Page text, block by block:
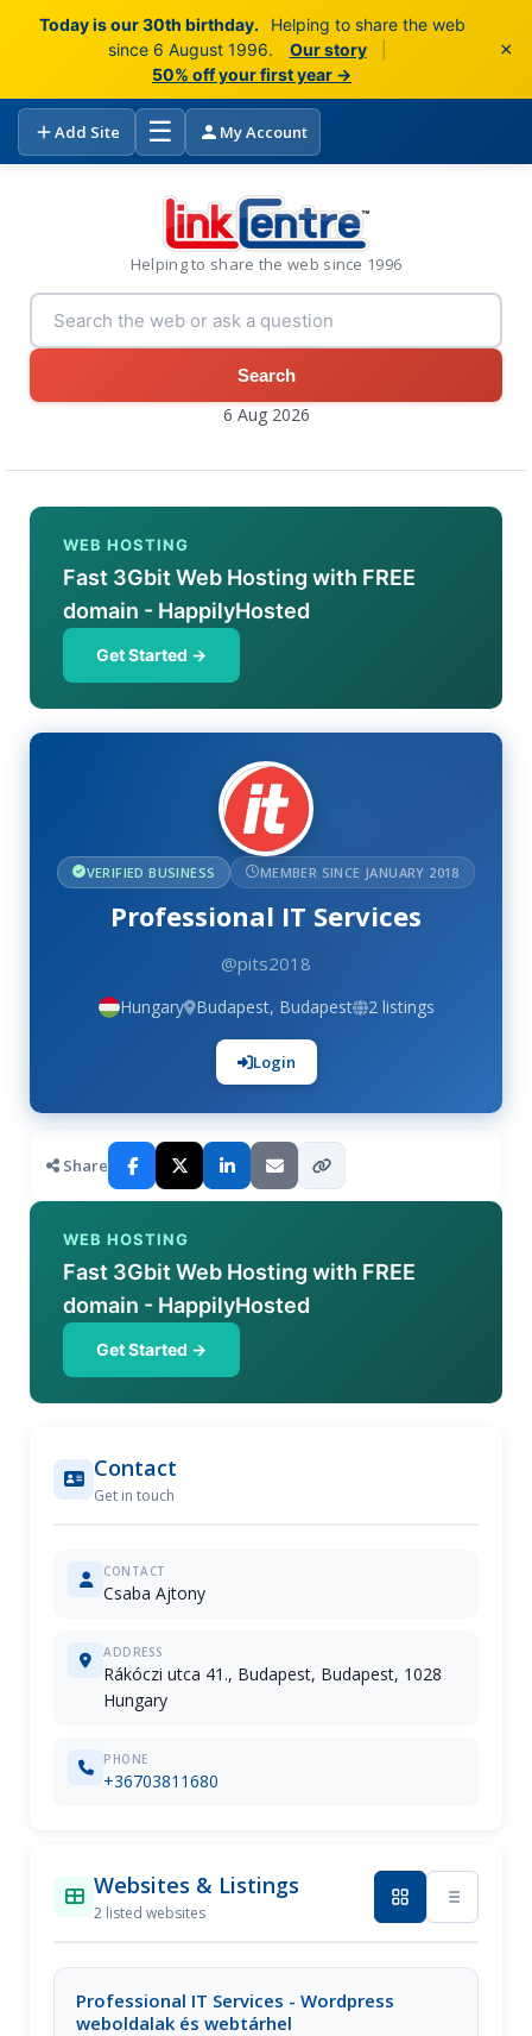
Today is our 30th birthday.
Helping to share the web
since 6 August 1996.
Our story
50% off your first year →
×
Add Site ☰ My Account
Helping to share the web since 1996
Search
6 Aug 2026
WEB HOSTING
Fast 3Gbit Web Hosting with FREE
domain - HappilyHosted
Get Started →
VERIFIED BUSINESS MEMBER SINCE JANUARY 2018
Professional IT Services
@pits2018
Hungary Budapest, Budapest 2 listings
Login
Share
WEB HOSTING
Fast 3Gbit Web Hosting with FREE
domain - HappilyHosted
Get Started →
Contact
Get in touch
CONTACT
Csaba Ajtony
ADDRESS
Rákóczi utca 41., Budapest, Budapest, 1028
Hungary
PHONE
+36703811680
Websites & Listings
2 listed websites
Professional IT Services - Wordpress
weboldalak és webtárhel